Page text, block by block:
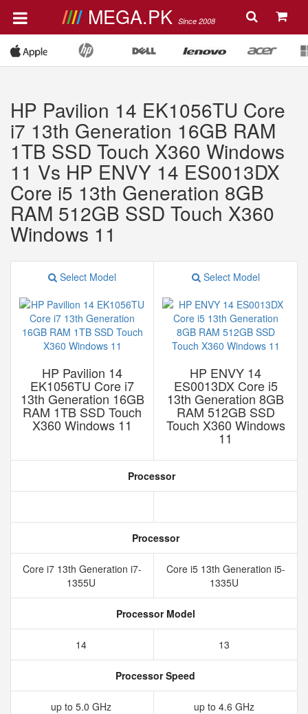
MEGA.PK Since 2008
HP Pavilion 14 EK1056TU Core
i7 13th Generation 16GB RAM
1TB SSD Touch X360 Windows
11 Vs HP ENVY 14 ES0013DX
Core i5 13th Generation 8GB
RAM 512GB SSD Touch X360
Windows 11
Select Model
HP Pavilion 14
EK1056TU Core i7
13th Generation 16GB
RAM 1TB SSD Touch
X360 Windows 11
Select Model
HP ENVY 14
ES0013DX Core i5
13th Generation 8GB
RAM 512GB SSD
Touch X360 Windows
11
Processor
Processor
Core i7 13th Generation i7-
1355U
Core i5 13th Generation i5-
1335U
Processor Model
14 13
Processor Speed
up to 5.0 GHz up to 4.6 GHz